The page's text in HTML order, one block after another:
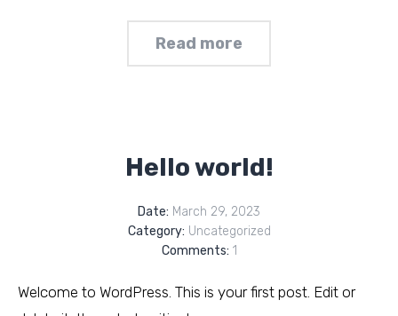
Read more
Hello world!
Date: March 29, 2023
Category: Uncategorized
Comments: 1
Welcome to WordPress. This is your first post. Edit or